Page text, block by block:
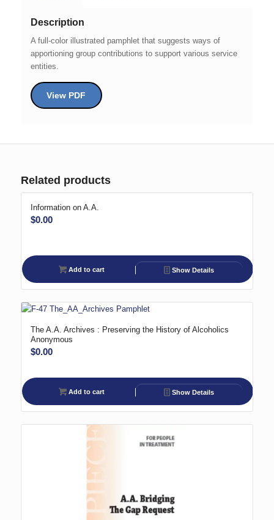
Description
A full-color illustrated pamphlet that suggests ways of
apportioning group contributions to support various service
entities.
View PDF
Related products
Information on A.A.
$0.00
Add to cart Show Details
The A.A. Archives : Preserving the History of Alcoholics
Anonymous
$0.00
Add to cart Show Details